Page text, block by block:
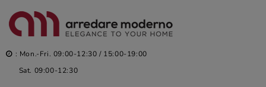
: Mon.-Fri. 09:00-12:30 / 15:00-19:00
Sat. 09:00-12:30